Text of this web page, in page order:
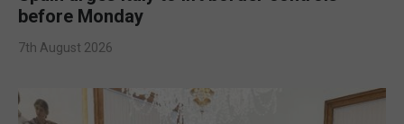
before Monday
7th August 2026